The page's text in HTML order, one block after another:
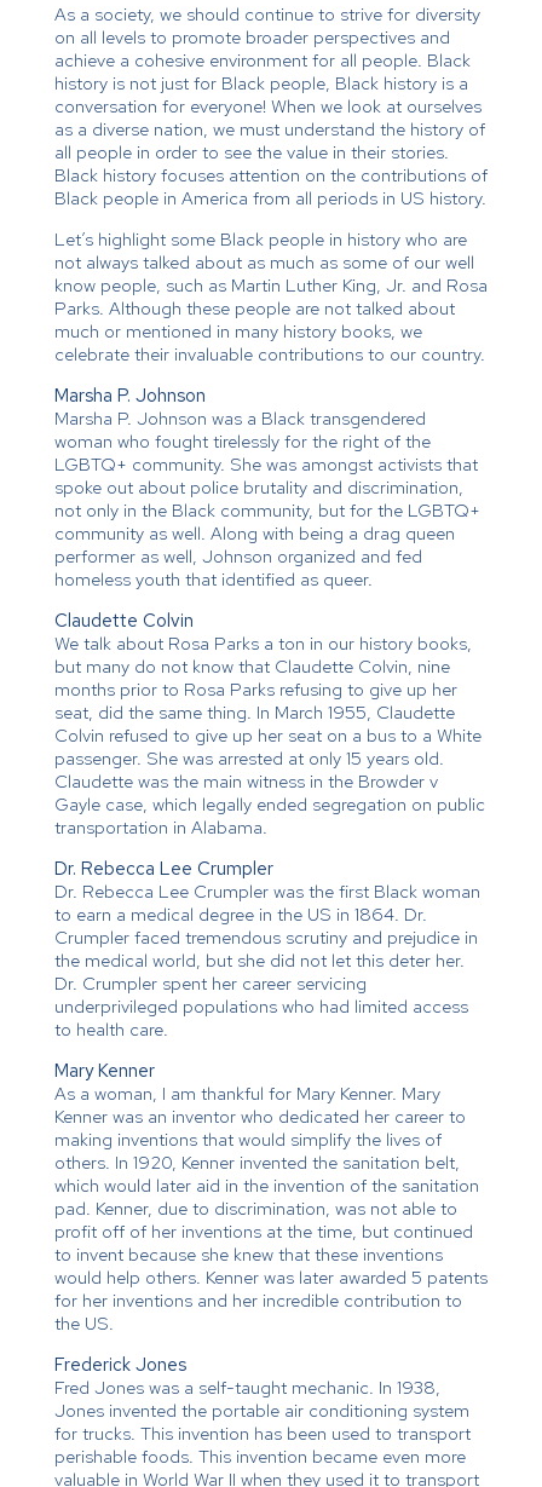
As a society, we should continue to strive for diversity
on all levels to promote broader perspectives and
achieve a cohesive environment for all people. Black
history is not just for Black people, Black history is a
conversation for everyone! When we look at ourselves
as a diverse nation, we must understand the history of
all people in order to see the value in their stories.
Black history focuses attention on the contributions of
Black people in America from all periods in US history.
Let’s highlight some Black people in history who are
not always talked about as much as some of our well
know people, such as Martin Luther King, Jr. and Rosa
Parks. Although these people are not talked about
much or mentioned in many history books, we
celebrate their invaluable contributions to our country.
Marsha P. Johnson
Marsha P. Johnson was a Black transgendered
woman who fought tirelessly for the right of the
LGBTQ+ community. She was amongst activists that
spoke out about police brutality and discrimination,
not only in the Black community, but for the LGBTQ+
community as well. Along with being a drag queen
performer as well, Johnson organized and fed
homeless youth that identified as queer.
Claudette Colvin
We talk about Rosa Parks a ton in our history books,
but many do not know that Claudette Colvin, nine
months prior to Rosa Parks refusing to give up her
seat, did the same thing. In March 1955, Claudette
Colvin refused to give up her seat on a bus to a White
passenger. She was arrested at only 15 years old.
Claudette was the main witness in the Browder v
Gayle case, which legally ended segregation on public
transportation in Alabama.
Dr. Rebecca Lee Crumpler
Dr. Rebecca Lee Crumpler was the first Black woman
to earn a medical degree in the US in 1864. Dr.
Crumpler faced tremendous scrutiny and prejudice in
the medical world, but she did not let this deter her.
Dr. Crumpler spent her career servicing
underprivileged populations who had limited access
to health care.
Mary Kenner
As a woman, I am thankful for Mary Kenner. Mary
Kenner was an inventor who dedicated her career to
making inventions that would simplify the lives of
others. In 1920, Kenner invented the sanitation belt,
which would later aid in the invention of the sanitation
pad. Kenner, due to discrimination, was not able to
profit off of her inventions at the time, but continued
to invent because she knew that these inventions
would help others. Kenner was later awarded 5 patents
for her inventions and her incredible contribution to
the US.
Frederick Jones
Fred Jones was a self-taught mechanic. In 1938,
Jones invented the portable air conditioning system
for trucks. This invention has been used to transport
perishable foods. This invention became even more
valuable in World War II when they used it to transport